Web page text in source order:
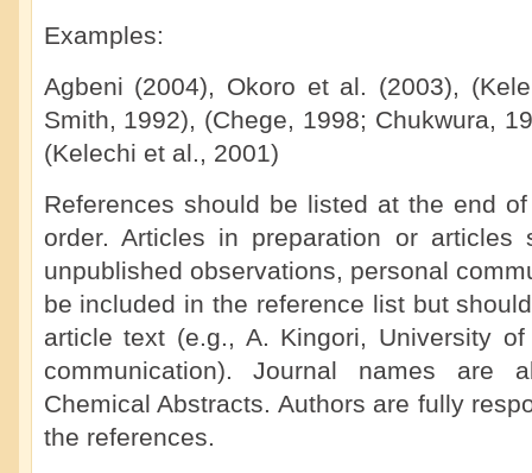
Examples:
Agbeni (2004), Okoro et al. (2003),
Smith, 1992), (Chege, 1998; Chukwura,
(Kelechi et al., 2001)
References should be listed at the end
order. Articles in preparation or articles
unpublished observations, personal
be included in the reference list but
article text (e.g., A. Kingori, University
communication). Journal names are
Chemical Abstracts. Authors are fully
the references.